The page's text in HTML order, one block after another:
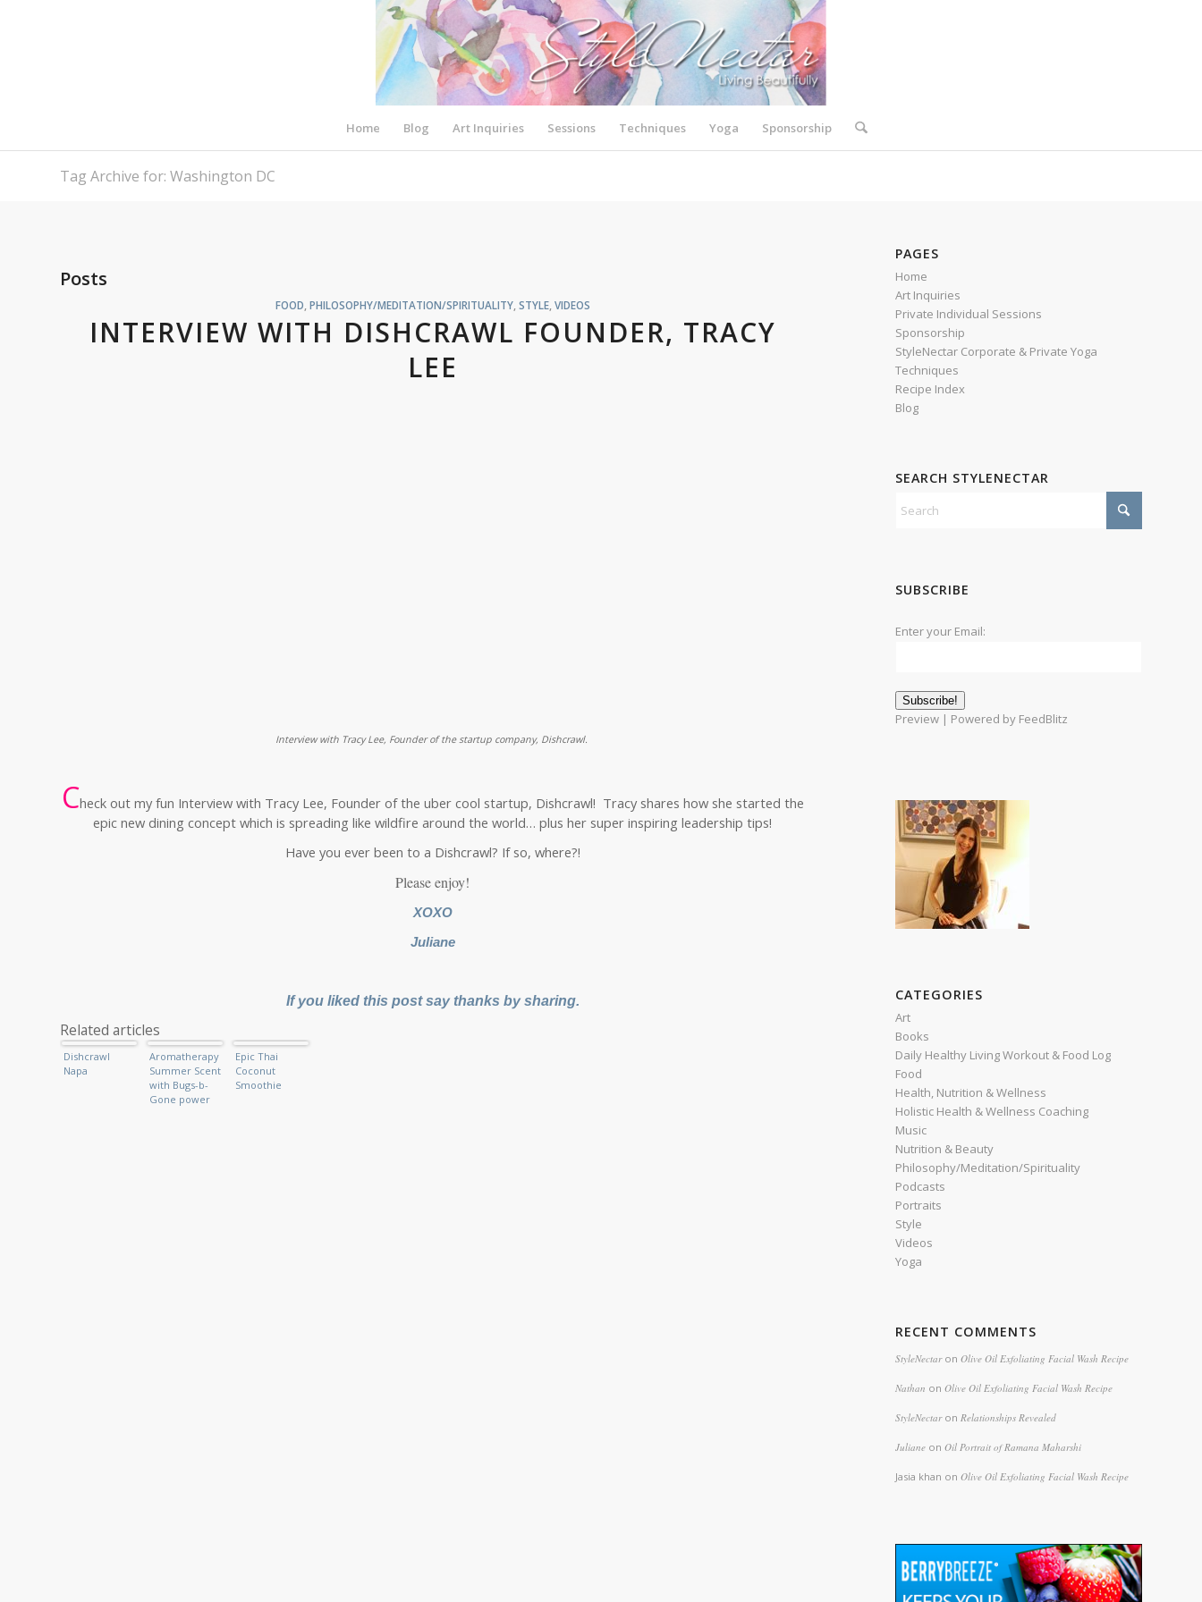
Home Blog Art Inquiries Sessions Techniques Yoga Sponsorship
Tag Archive for: Washington DC
Posts
FOOD PHILOSOPHY/MEDITATION/SPIRITUALITY, STYLE, VIDEOS
INTERVIEW WITH DISHCRAWL FOUNDER, TRACY
LEE
Interview with Tracy Lee, Founder of the startup company, Dishcrawl.
Check out my fun Interview with Tracy Lee, Founder of the uber cool startup, Dishcrawl! Tracy shares how she started the
epic new dining concept which is spreading like wildfire around the world… plus her super inspiring leadership tips!
Have you ever been to a Dishcrawl? If so, where?!
Please enjoy!
XOXO
Juliane
If you liked this post say thanks by sharing.
Related articles
Dishcrawl
Napa
Aromatherapy
Summer Scent
with Bugs-b-
Gone power
Epic Thai
Coconut
Smoothie
PAGES
Home
Art Inquiries
Private Individual Sessions
Sponsorship
StyleNectar Corporate & Private Yoga
Techniques
Recipe Index
Blog
SEARCH STYLENECTAR
SUBSCRIBE
Enter your Email:
Preview | Powered by FeedBlitz
CATEGORIES
Art
Books
Daily Healthy Living Workout & Food Log
Food
Health, Nutrition & Wellness
Holistic Health & Wellness Coaching
Music
Nutrition & Beauty
Philosophy/Meditation/Spirituality
Podcasts
Portraits
Style
Videos
Yoga
RECENT COMMENTS
StyleNectaronOlive Oil Exfoliating Facial Wash Recipe
Nathan onOlive Oil Exfoliating Facial Wash Recipe
StyleNectaronRelationships Revealed
Juliane onOil Portrait of Ramana Maharshi
Jasia khan onOlive Oil Exfoliating Facial Wash Recipe